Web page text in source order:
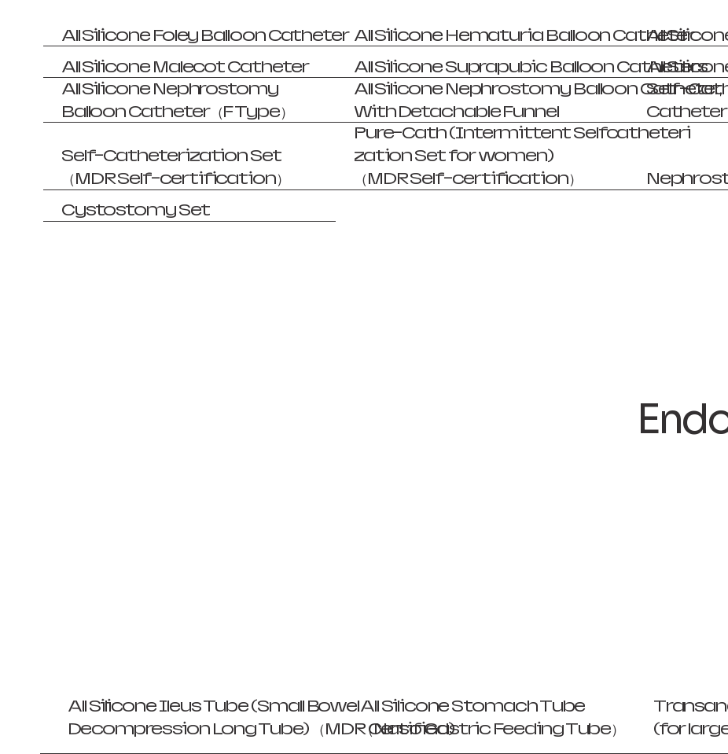
All Silicone Foley Balloon Catheter All Silicone Hematuria Balloon Catheter
All
All Silicone Malecot Catheter
All Silicone Suprapubic Balloon Catheters
All
All Silicone Nephrostomy
Balloon Catheter（F Type）
All Silicone Nephrostomy Balloon Catheter,
With Detachable Funnel
Self-
Self-Catheterization Set
（MDR Self-certification）
Pure-Cath (Intermittent Selfcatheteri
zation Set for women)
（MDR Self-certification）
Cystostomy Set
All Silicone Ileus Tube (Small Bowel
Decompression Long Tube) （MDR Certified)
All Silicone Stomach Tube
（Naso Gastric Feeding Tube）
(for